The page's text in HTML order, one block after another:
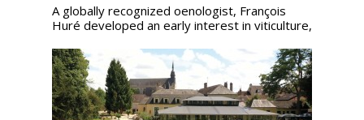
A globally recognized oenologist, François
Huré developed an early interest in viticulture,